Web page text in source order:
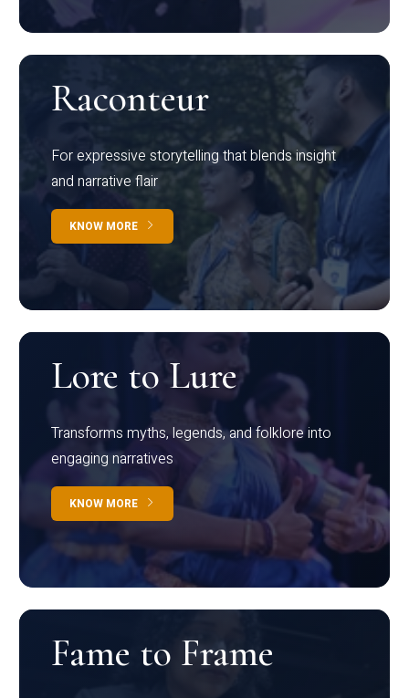
Raconteur
For expressive storytelling that blends insight
and narrative flair
KNOW MORE
Lore to Lure
Transforms myths, legends, and folklore into
engaging narratives
KNOW MORE
Fame to Frame